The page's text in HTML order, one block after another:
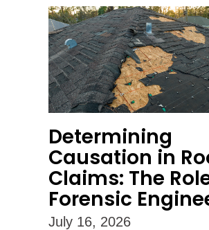
Determining
Causation in
Claims: The
Forensic
July 16, 2026